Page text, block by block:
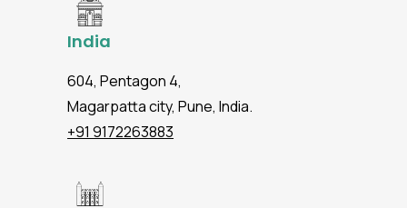
India
604, Pentagon 4,
Magarpatta city, Pune, India.
+91 9172263883